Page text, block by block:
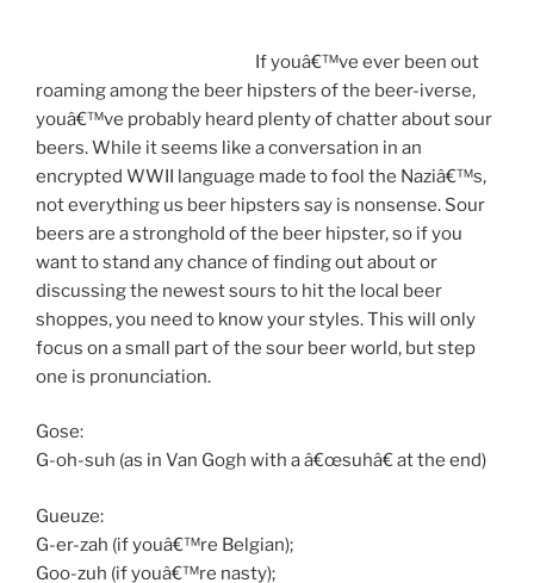
If youâ€™ve ever been out
roaming among the beer hipsters of the beer-iverse,
youâ€™ve probably heard plenty of chatter about sour
beers. While it seems like a conversation in an
encrypted WWII language made to fool the Naziâ€™s,
not everything us beer hipsters say is nonsense. Sour
beers are a stronghold of the beer hipster, so if you
want to stand any chance of finding out about or
discussing the newest sours to hit the local beer
shoppes, you need to know your styles. This will only
focus on a small part of the sour beer world, but step
one is pronunciation.
Gose:
G-oh-suh (as in Van Gogh with a â€œsuhâ€ at the end)
Gueuze:
G-er-zah (if youâ€™re Belgian);
Goo-zuh (if youâ€™re nasty);